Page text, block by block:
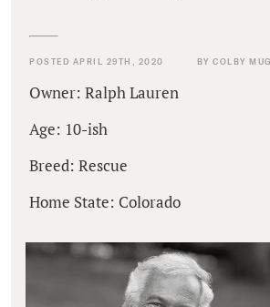
POSTED APRIL 29TH, 2020 BY COLBY
Owner: Ralph Lauren
Age: 10-ish
Breed: Rescue
Home State: Colorado